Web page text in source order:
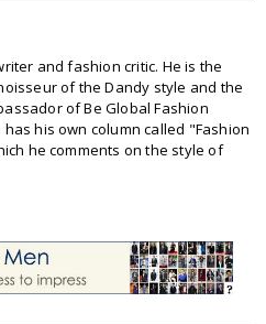
and fashion critic. He is the
of the Dandy style and the
of Be Global Fashion
has his own column called "Fashion
he comments on the style of